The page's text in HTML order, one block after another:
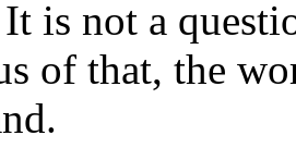
is not a
of that, the